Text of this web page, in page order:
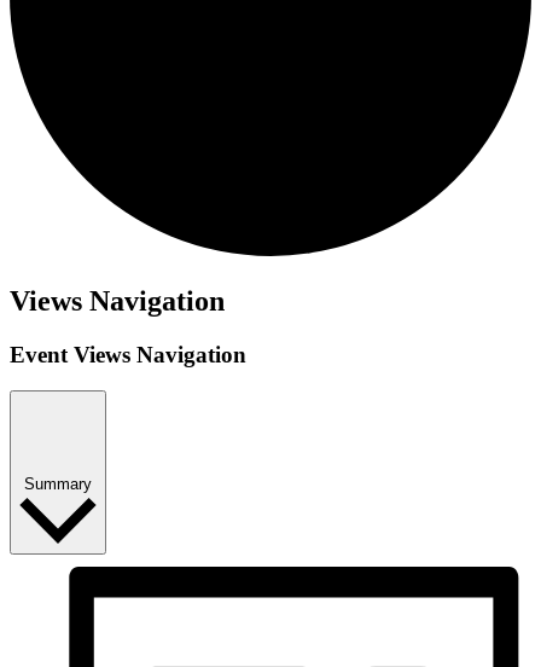
Events
Views Navigation
Event Views Navigation
Summary